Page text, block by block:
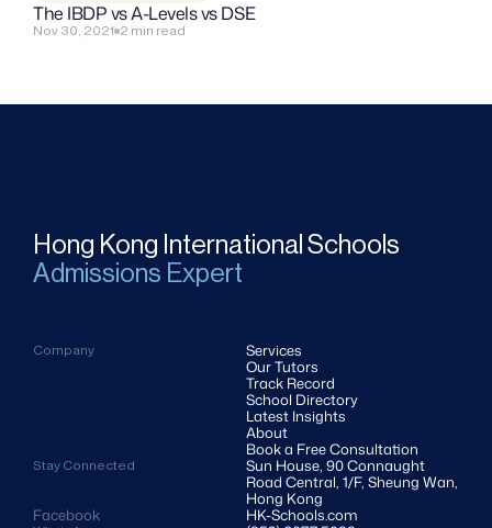
The IBDP vs A-Levels vs DSE
Nov 30, 2021 2 min read
Company
Services
Our Tutors
Track Record
School Directory
Latest Insights
About
Book a Free Consultation
Stay Connected
Sun House, 90 Connaught
Road Central, 1/F, Sheung Wan,
Hong Kong
Facebook
HK-Schools.com
Hong Kong International Schools
Admissions Expert